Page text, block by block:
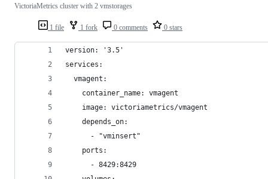
1 file 1 fork 0 comments 0 stars
VictoriaMetrics cluster with 2 vmstorages
version: '3.5'
services:
  vmagent:
    container_name: vmagent
    image: victoriametrics/vmagent
    depends_on:
      - "vminsert"
    ports:
      - 8429:8429